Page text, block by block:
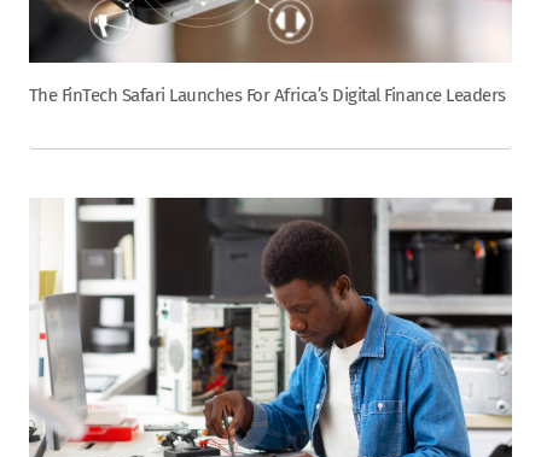
The FinTech Safari Launches For Africa’s Digital Finance Leaders